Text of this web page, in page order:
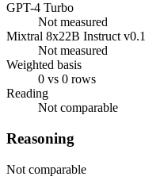
GPT-4 Turbo
Not measured
Mixtral 8x22B Instruct v0.1
Not measured
Weighted basis
0 vs 0 rows
Reading
Not comparable
Reasoning
Not comparable